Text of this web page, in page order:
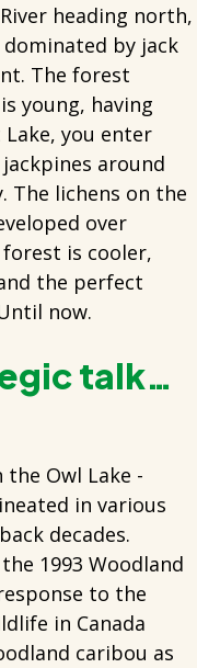
heading north,
by jack
The forest
young, having
you enter
around
The lichens on the
over
is cooler,
the perfect
now.
talk…
Owl Lake -
in various
decades.
1993 Woodland
to the
in Canada
caribou as